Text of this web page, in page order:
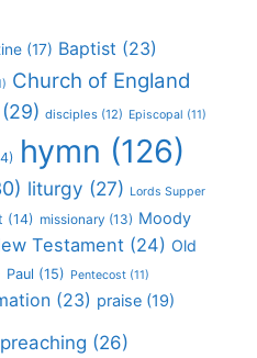
(17) Baptist (23)
Church of England
(29) disciples (12) Episcopal (11)
hymn (126)
liturgy (27) Lords Supper
(14) missionary (13) Moody
Testament (24) Old
Paul (15) Pentecost (11)
(23) praise (19)
preaching (26)